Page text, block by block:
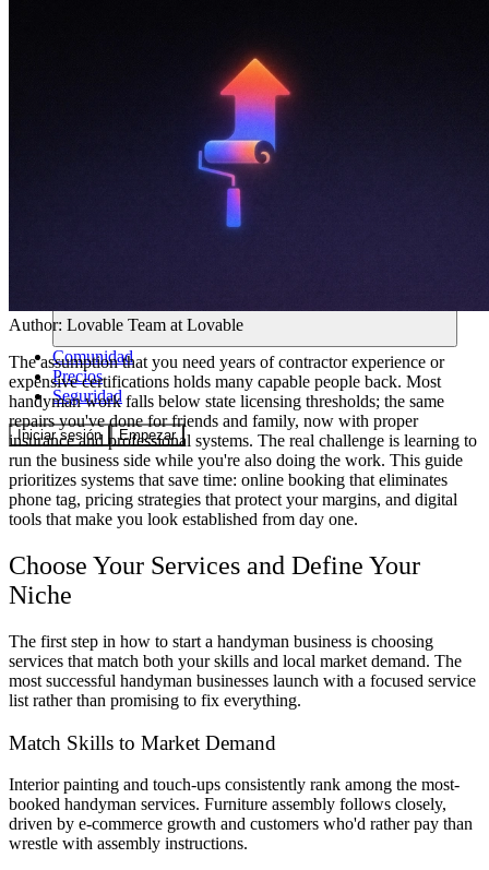
Comunidad
Precios
Seguridad
Iniciar sesión Empezar
Author: Lovable Team at Lovable
The assumption that you need years of contractor experience or
expensive certifications holds many capable people back. Most
handyman work falls below state licensing thresholds; the same
repairs you've done for friends and family, now with proper
insurance and professional systems. The real challenge is learning to
run the business side while you're also doing the work. This guide
prioritizes systems that save time: online booking that eliminates
phone tag, pricing strategies that protect your margins, and digital
tools that make you look established from day one.
Choose Your Services and Define Your
Niche
The first step in how to start a handyman business is choosing
services that match both your skills and local market demand. The
most successful handyman businesses launch with a focused service
list rather than promising to fix everything.
Match Skills to Market Demand
Interior painting and touch-ups consistently rank among the most-
booked handyman services. Furniture assembly follows closely,
driven by e-commerce growth and customers who'd rather pay than
wrestle with assembly instructions.